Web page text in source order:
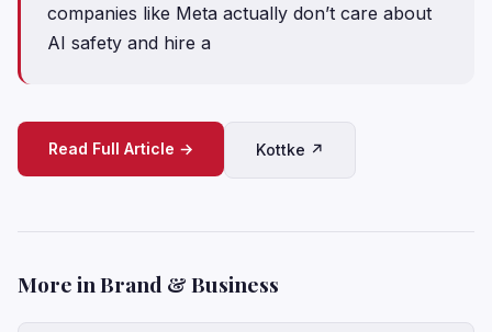
companies like Meta actually don’t care about
AI safety and hire a
Read Full Article → Kottke ↗
More in Brand & Business